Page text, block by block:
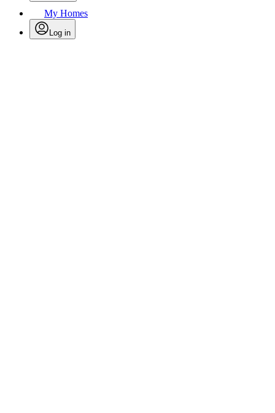
My Homes
Log in